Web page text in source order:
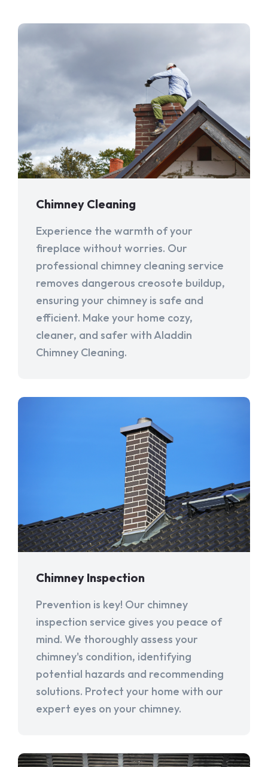
Chimney Cleaning
Experience the warmth of your
fireplace without worries. Our
professional chimney cleaning service
removes dangerous creosote buildup,
ensuring your chimney is safe and
efficient. Make your home cozy,
cleaner, and safer with Aladdin
Chimney Cleaning.
Chimney Inspection
Prevention is key! Our chimney
inspection service gives you peace of
mind. We thoroughly assess your
chimney's condition, identifying
potential hazards and recommending
solutions. Protect your home with our
expert eyes on your chimney.